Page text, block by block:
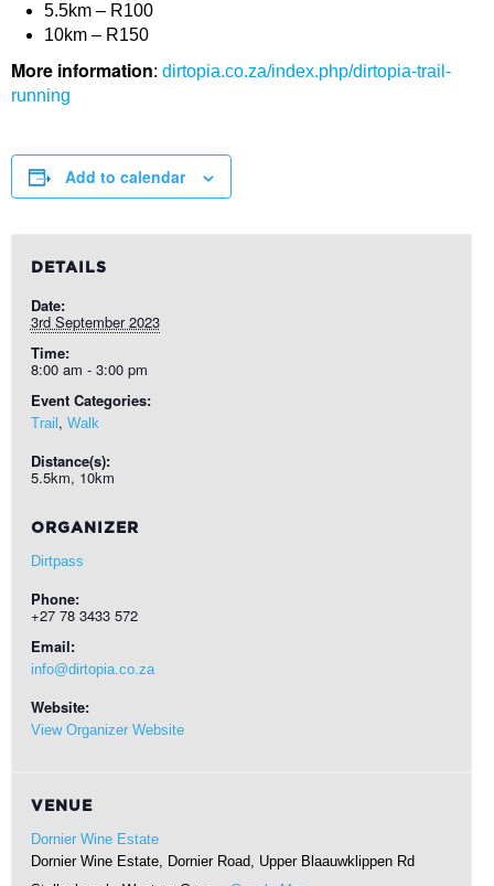
5.5km – R100
10km – R150
More information: dirtopia.co.za/index.php/dirtopia-trail-
running
Add to calendar
DETAILS
Date:
3rd September 2023
Time:
8:00 am - 3:00 pm
Event Categories:
Trail , Walk
Distance(s):
5.5km, 10km
ORGANIZER
Dirtpass
Phone:
+27 78 3433 572
Email:
info@dirtopia.co.za
Website:
View Organizer Website
VENUE
Dornier Wine Estate
Dornier Wine Estate, Dornier Road, Upper Blaauwklippen Rd